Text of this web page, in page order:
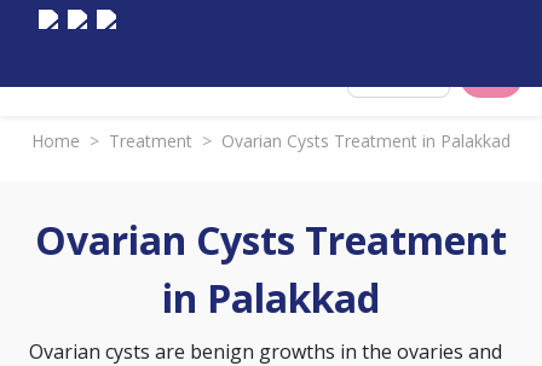
Home > Treatment > Ovarian Cysts Treatment in Palakkad
Ovarian Cysts Treatment
in Palakkad
Ovarian cysts are benign growths in the ovaries and